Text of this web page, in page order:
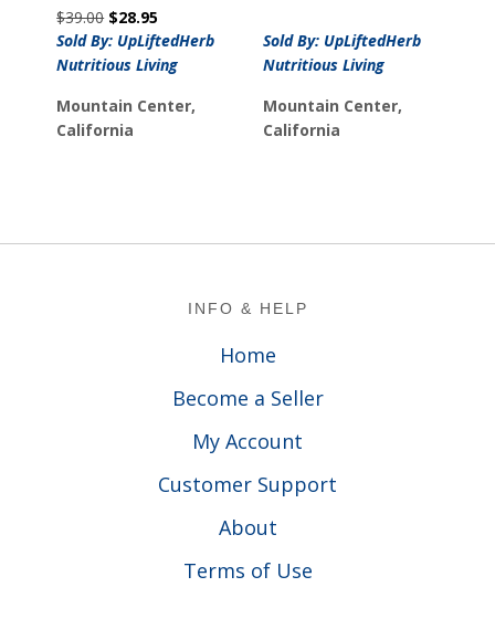
$39.00 Original
price
was:
$28.95
price
is:
Sold By: UpLiftedHerb
Nutritious Living
Mountain Center,
California
Sold By: UpLiftedHerb
Nutritious Living
Mountain Center,
California
INFO & HELP
Home
Become a Seller
My Account
Customer Support
About
Terms of Use